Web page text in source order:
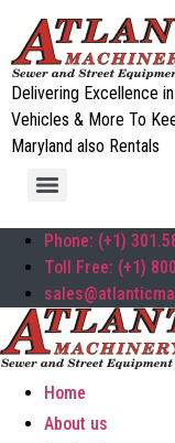
Delivering Excellence
Vehicles & More To
Maryland also Rentals
Phone: (+1)
Toll Free: (+1)
Home
About us